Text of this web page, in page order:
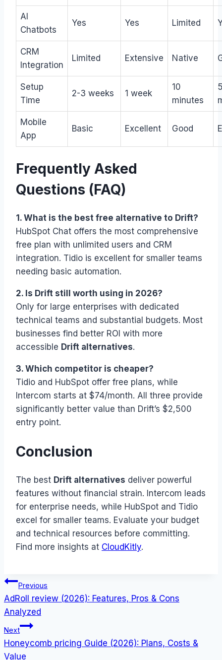
AI
Chatbots
Yes Yes Limited
CRM
Integration
Limited Extensive Native
Setup
Time
2-3 weeks 1 week
10
minutes
Mobile
App
Basic Excellent Good
Frequently Asked
Questions (FAQ)
1. What is the best free alternative to Drift?
HubSpot Chat offers the most comprehensive
free plan with unlimited users and CRM
integration. Tidio is excellent for smaller teams
needing basic automation.
2. Is Drift still worth using in 2026?
Only for large enterprises with dedicated
technical teams and substantial budgets. Most
businesses find better ROI with more
accessible Drift alternatives.
3. Which competitor is cheaper?
Tidio and HubSpot offer free plans, while
Intercom starts at $74/month. All three provide
significantly better value than Drift’s $2,500
entry point.
Conclusion
The best Drift alternatives deliver powerful
features without financial strain. Intercom leads
for enterprise needs, while HubSpot and Tidio
excel for smaller teams. Evaluate your budget
and technical resources before committing.
Find more insights at CloudKitly.
Post
navigation
Previous
AdRoll review (2026): Features, Pros & Cons
Analyzed
Next
Honeycomb pricing Guide (2026): Plans, Costs &
Value